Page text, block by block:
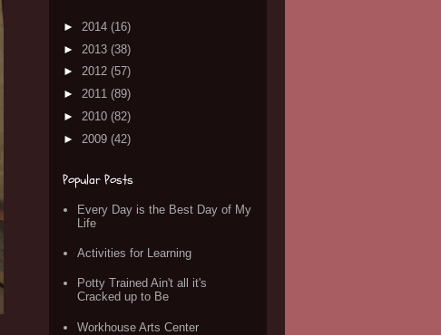
► 2014 (16)
► 2013 (38)
► 2012 (57)
► 2011 (89)
► 2010 (82)
► 2009 (42)
Popular Posts
Every Day is the Best Day of My
Life
Activities for Learning
Potty Trained Ain't all it's
Cracked up to Be
Workhouse Arts Center